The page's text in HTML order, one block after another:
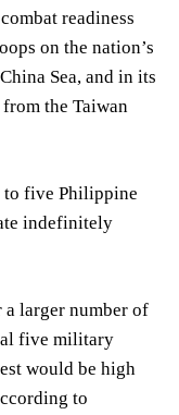
readiness
on the nation’s
Sea, and in its
the Taiwan
to five Philippine
indefinitely
a larger number of
five military
would be high
to